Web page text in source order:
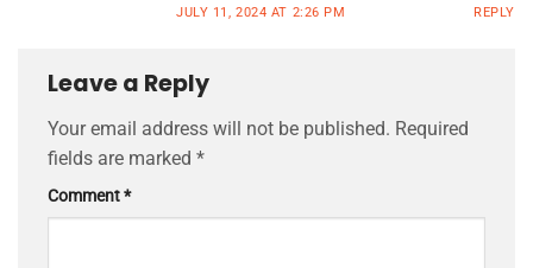
JULY 11, 2024 AT 2:26 PM REPLY
Leave a Reply
Your email address will not be published. Required
fields are marked *
Comment*